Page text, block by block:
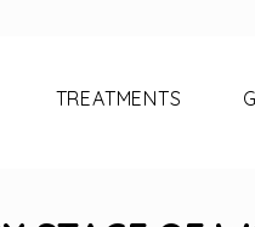
TREATMENTS